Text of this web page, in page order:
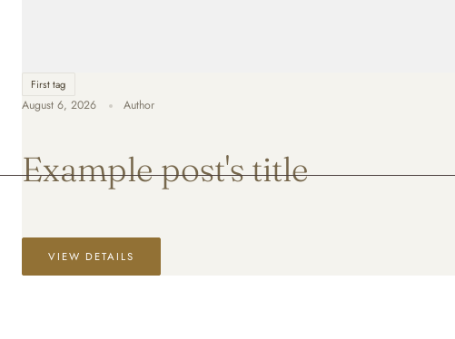
First tag
August 6, 2026 Author
Example post's title
VIEW DETAILS